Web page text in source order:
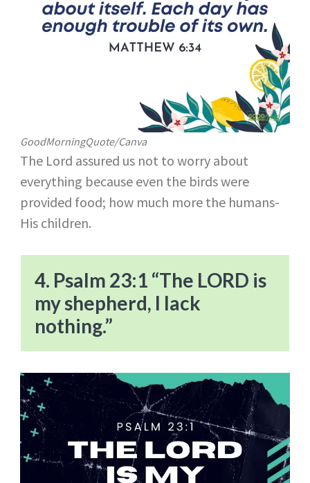
GoodMorningQuote/Canva
The Lord assured us not to worry about
everything because even the birds were
provided food; how much more the humans-
His children.
4. Psalm 23:1 “The LORD is
my shepherd, I lack
nothing.”